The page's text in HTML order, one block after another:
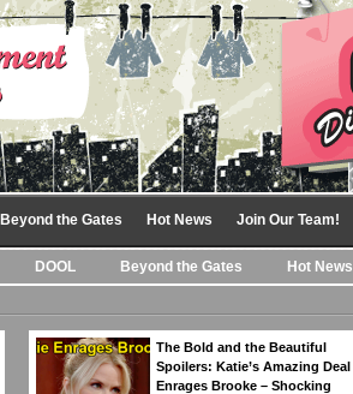
Beyond the Gates Hot News Join Our Team!
DOOL Beyond the Gates Hot News
The Bold and the Beautiful
Spoilers: Katie’s Amazing Deal
Enrages Brooke – Shocking